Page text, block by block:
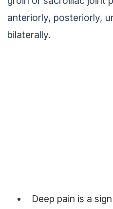
anteriorly, posteriorly,
bilaterally.
Deep pain is a